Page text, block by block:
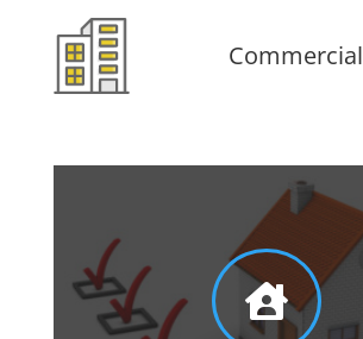
Commercial
